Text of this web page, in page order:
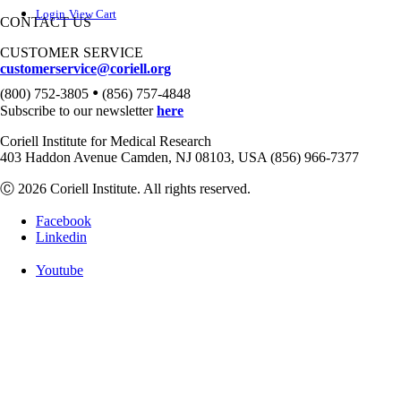
Login View Cart
CONTACT US
CUSTOMER SERVICE
customerservice@coriell.org
(800) 752-3805 • (856) 757-4848
Subscribe to our newsletterhere
Coriell Institute for Medical Research
403 Haddon Avenue Camden, NJ 08103, USA (856) 966-7377
Ⓒ 2026 Coriell Institute. All rights reserved.
Facebook
Linkedin
Youtube